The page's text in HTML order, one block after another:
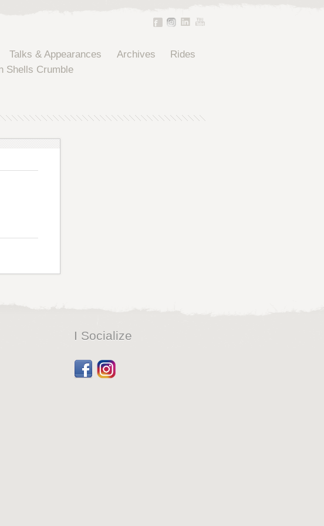
Talks & Appearances Archives
Rides
Shells Crumble
I Socialize
FacebookDribbble